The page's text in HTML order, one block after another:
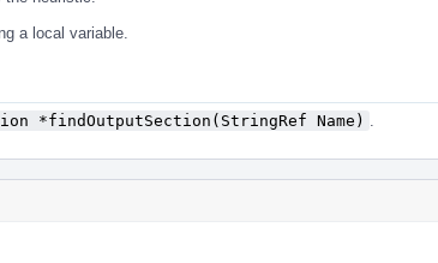
a local variable.
*findOutputSection(StringRef Name)